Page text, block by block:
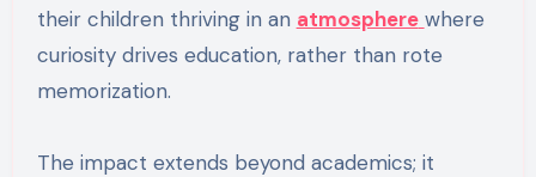
their children thriving in an atmosphere where
curiosity drives education, rather than rote
memorization.
The impact extends beyond academics; it